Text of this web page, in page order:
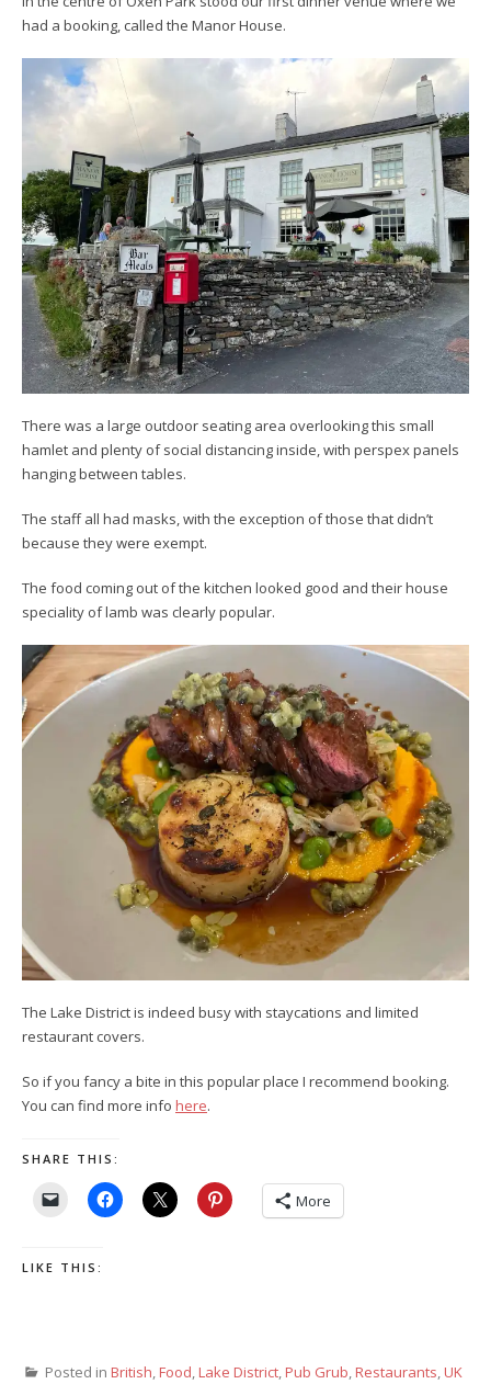
had a booking, called the Manor House.
There was a large outdoor seating area overlooking this small
hamlet and plenty of social distancing inside, with perspex panels
hanging between tables.
The staff all had masks, with the exception of those that didn’t
because they were exempt.
The food coming out of the kitchen looked good and their house
speciality of lamb was clearly popular.
The Lake District is indeed busy with staycations and limited
restaurant covers.
So if you fancy a bite in this popular place I recommend booking.
You can find more info here.
SHARE THIS:
More
LIKE THIS:
Posted in British,Food,Lake District,Pub Grub,Restaurants,UK